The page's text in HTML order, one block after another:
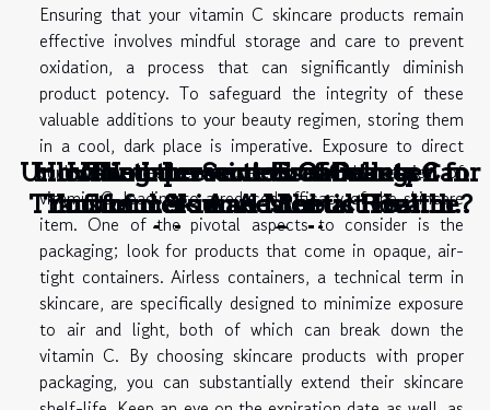
Ensuring that your vitamin C skincare products remain
effective involves mindful storage and care to prevent
oxidation, a process that can significantly diminish
product potency. To safeguard the integrity of these
valuable additions to your beauty regimen, storing them
in a cool, dark place is imperative. Exposure to direct
sunlight or heat can accelerate the degradation of
vitamin C, leading to a reduced efficacy of the skincare
item. One of the pivotal aspects to consider is the
packaging; look for products that come in opaque, air-
tight containers. Airless containers, a technical term in
skincare, are specifically designed to minimize exposure
to air and light, both of which can break down the
vitamin C. By choosing skincare products with proper
packaging, you can substantially extend their skincare
How Non-Invasive Treatments Can
Transform Your Aesthetic Routine?
Unlocking the Secrets of Collagen for
Youthful Skin and Robust Health
The Intersection Of Beauty
Influencers And Mental Health
Advocacy Online
How to prevent visual stress ?
The Intersection Of Beauty
Influencers And Mental Health
Advocacy Online